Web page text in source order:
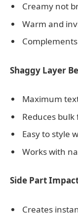
Creamy not
Warm and
Shaggy Layer
Maximum
Reduces
Easy to style
Works with
Side Part
Creates